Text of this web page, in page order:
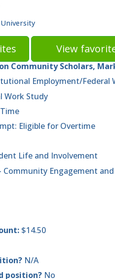
View
Community Scholars,
Employment/Federal
Work Study
Eligible for Overtime
Life and Involvement
Community Engagement
$14.50
N/A
position? No